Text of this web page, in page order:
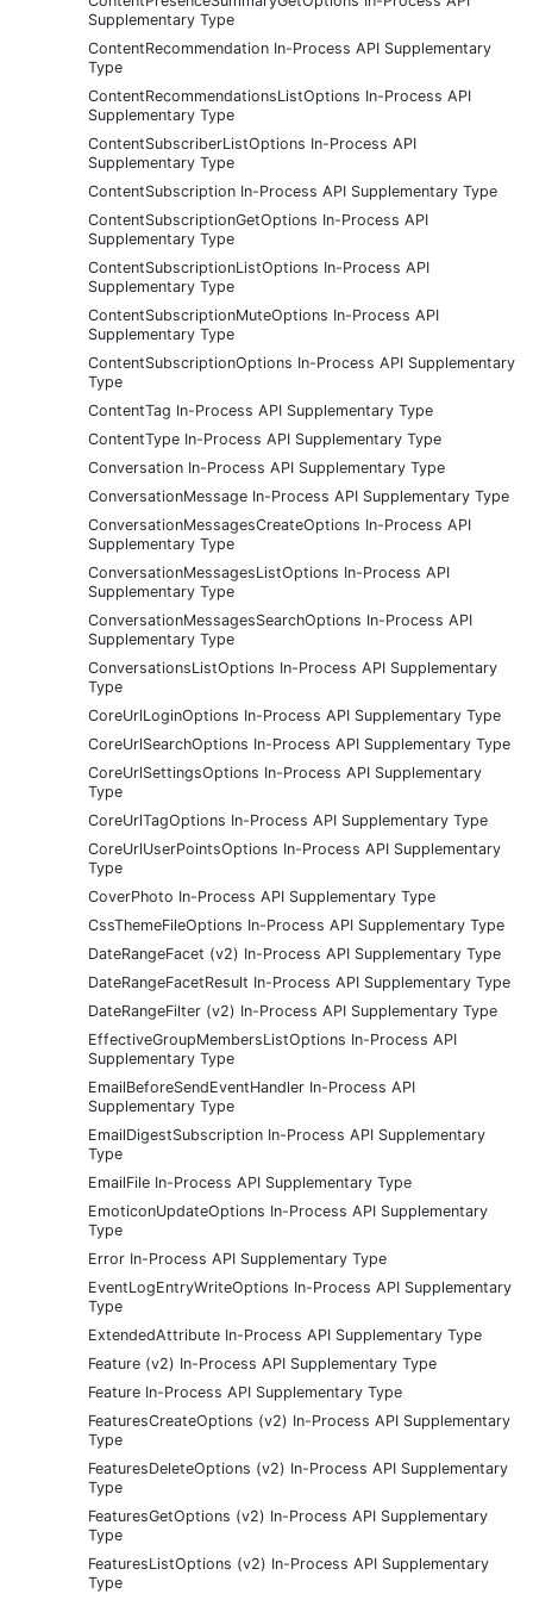
Supplementary Type
ContentRecommendation In-Process API Supplementary
Type
ContentRecommendationsListOptions In-Process API
Supplementary Type
ContentSubscriberListOptions In-Process API
Supplementary Type
ContentSubscription In-Process API Supplementary Type
ContentSubscriptionGetOptions In-Process API
Supplementary Type
ContentSubscriptionListOptions In-Process API
Supplementary Type
ContentSubscriptionMuteOptions In-Process API
Supplementary Type
ContentSubscriptionOptions In-Process API Supplementary
Type
ContentTag In-Process API Supplementary Type
ContentType In-Process API Supplementary Type
Conversation In-Process API Supplementary Type
ConversationMessage In-Process API Supplementary Type
ConversationMessagesCreateOptions In-Process API
Supplementary Type
ConversationMessagesListOptions In-Process API
Supplementary Type
ConversationMessagesSearchOptions In-Process API
Supplementary Type
ConversationsListOptions In-Process API Supplementary
Type
CoreUrlLoginOptions In-Process API Supplementary Type
CoreUrlSearchOptions In-Process API Supplementary Type
CoreUrlSettingsOptions In-Process API Supplementary
Type
CoreUrlTagOptions In-Process API Supplementary Type
CoreUrlUserPointsOptions In-Process API Supplementary
Type
CoverPhoto In-Process API Supplementary Type
CssThemeFileOptions In-Process API Supplementary Type
DateRangeFacet (v2) In-Process API Supplementary Type
DateRangeFacetResult In-Process API Supplementary Type
DateRangeFilter (v2) In-Process API Supplementary Type
EffectiveGroupMembersListOptions In-Process API
Supplementary Type
EmailBeforeSendEventHandler In-Process API
Supplementary Type
EmailDigestSubscription In-Process API Supplementary
Type
EmailFile In-Process API Supplementary Type
EmoticonUpdateOptions In-Process API Supplementary
Type
Error In-Process API Supplementary Type
EventLogEntryWriteOptions In-Process API Supplementary
Type
ExtendedAttribute In-Process API Supplementary Type
Feature (v2) In-Process API Supplementary Type
Feature In-Process API Supplementary Type
FeaturesCreateOptions (v2) In-Process API Supplementary
Type
FeaturesDeleteOptions (v2) In-Process API Supplementary
Type
FeaturesGetOptions (v2) In-Process API Supplementary
Type
FeaturesListOptions (v2) In-Process API Supplementary
Type